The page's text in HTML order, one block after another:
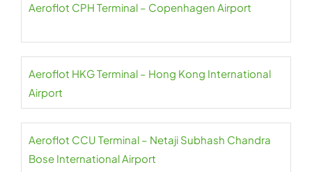
Aeroflot CPH Terminal – Copenhagen Airport
Aeroflot HKG Terminal – Hong Kong International
Airport
Aeroflot CCU Terminal – Netaji Subhash Chandra
Bose International Airport